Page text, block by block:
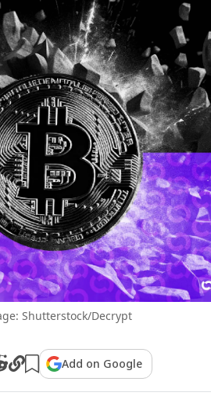
Shutterstock/Decrypt
Add on Google